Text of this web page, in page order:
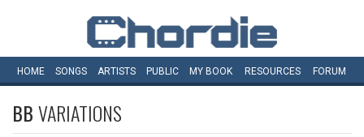
HOME SONGS ARTISTS PUBLIC MY BOOK RESOURCES FORUM
BBVARIATIONS